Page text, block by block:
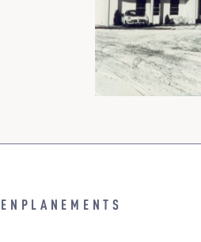
ENPLANEMENTS